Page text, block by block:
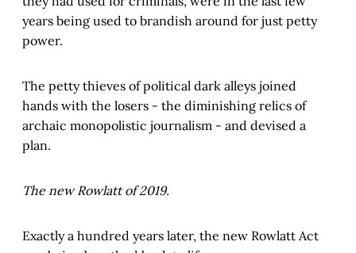
years being used to brandish around for just petty
power.
The petty thieves of political dark alleys joined
hands with the losers - the diminishing relics of
archaic monopolistic journalism - and devised a
plan.
The new Rowlatt of 2019.
Exactly a hundred years later, the new Rowlatt Act